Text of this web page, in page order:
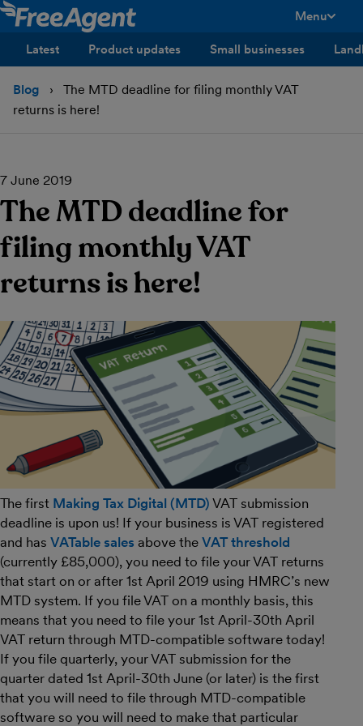
Menu
Latest
Product updates Small businesses
Blog
The MTD deadline for filing monthly VAT
returns is here!
7 June 2019
The MTD deadline for
filing monthly VAT
returns is here!
The first Making Tax Digital (MTD) VAT submission
deadline is upon us! If your business is VAT registered
and has VATable sales above the VAT threshold
(currently £85,000), you need to file your VAT returns
that start on or after 1st April 2019 using HMRC’s new
MTD system. If you file VAT on a monthly basis, this
means that you need to file your 1st April-30th April
VAT return through MTD-compatible software today!
If you file quarterly, your VAT submission for the
quarter dated 1st April-30th June (or later) is the first
that you will need to file through MTD-compatible
software so you will need to make that particular